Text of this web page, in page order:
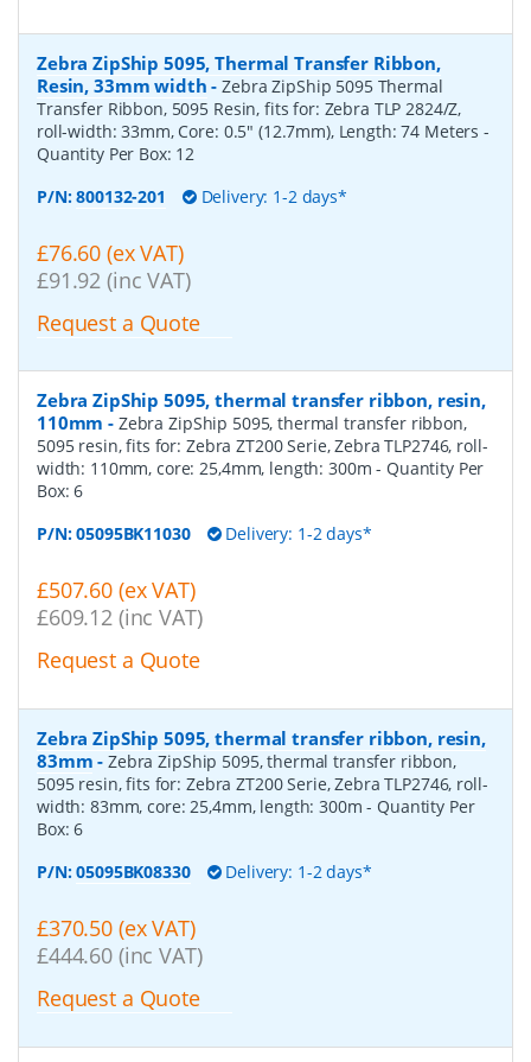
Zebra ZipShip 5095, Thermal Transfer Ribbon,
Resin, 33mm width -Zebra ZipShip 5095 Thermal
Transfer Ribbon, 5095 Resin, fits for: Zebra TLP 2824/Z,
roll-width: 33mm, Core: 0.5" (12.7mm), Length: 74 Meters-
Quantity Per Box: 12
P/N:800132-201 Delivery: 1-2 days*
£76.60 (ex VAT)
£91.92 (inc VAT)
Request a Quote
Zebra ZipShip 5095, thermal transfer ribbon, resin,
110mm - Zebra ZipShip 5095, thermal transfer ribbon,
5095 resin, fits for: Zebra ZT200 Serie, Zebra TLP2746, roll-
width: 110mm, core: 25,4mm, length: 300m- Quantity Per
Box:6
P/N:05095BK11030 Delivery: 1-2 days*
£507.60 (ex VAT)
£609.12 (inc VAT)
Request a Quote
Zebra ZipShip 5095, thermal transfer ribbon, resin,
83mm -Zebra ZipShip 5095, thermal transfer ribbon,
5095 resin, fits for: Zebra ZT200 Serie, Zebra TLP2746, roll-
width: 83mm, core: 25,4mm, length: 300m- Quantity Per
Box:6
P/N:05095BK08330 Delivery: 1-2 days*
£370.50 (ex VAT)
£444.60 (inc VAT)
Request a Quote